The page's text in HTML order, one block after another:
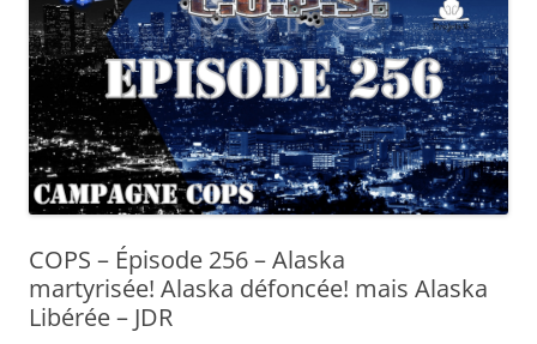
COPS – Épisode 256 – Alaska
martyrisée! Alaska défoncée! mais Alaska
Libérée – JDR